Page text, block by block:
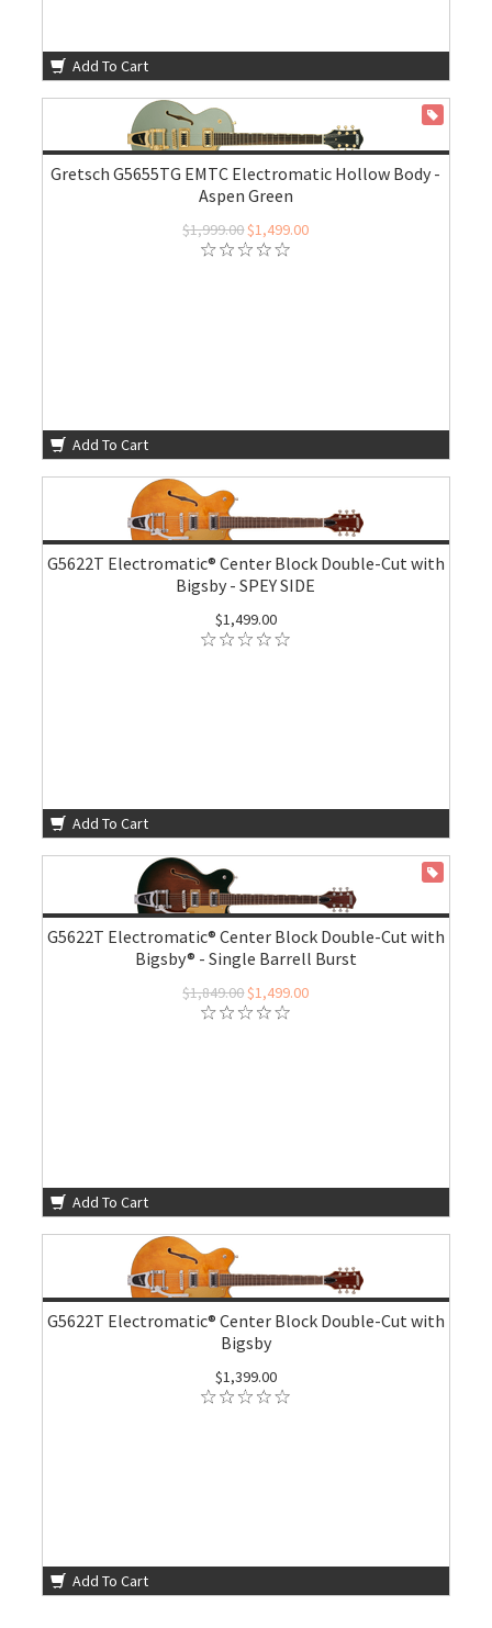
Add To Cart
Gretsch G5655TG EMTC Electromatic Hollow Body -
Aspen Green
$1,999.00$1,499.00
Add To Cart
G5622T Electromatic® Center Block Double-Cut with
Bigsby - SPEY SIDE
$1,499.00
Add To Cart
G5622T Electromatic® Center Block Double-Cut with
Bigsby® - Single Barrell Burst
$1,849.00$1,499.00
Add To Cart
G5622T Electromatic® Center Block Double-Cut with
Bigsby
$1,399.00
Add To Cart